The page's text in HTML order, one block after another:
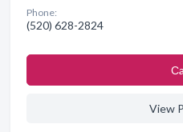
Phone:
(520) 628-2824
View